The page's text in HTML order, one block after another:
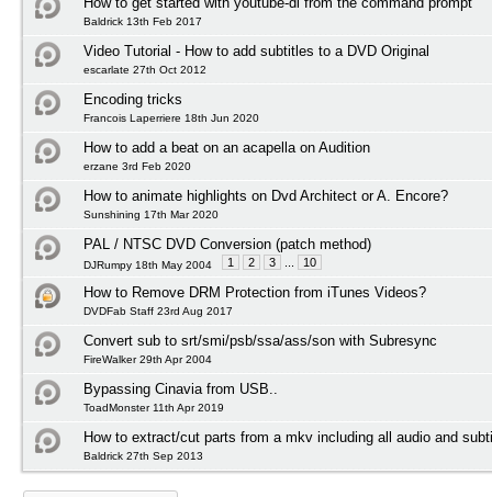
Baldrick 13th Feb 2017
Video Tutorial - How to add subtitles to a DVD Original
escarlate 27th Oct 2012
Encoding tricks
Francois Laperriere 18th Jun 2020
How to add a beat on an acapella on Audition
erzane 3rd Feb 2020
How to animate highlights on Dvd Architect or A. Encore?
Sunshining 17th Mar 2020
PAL / NTSC DVD Conversion (patch method)
DJRumpy 18th May 2004 1 2 3 10
How to Remove DRM Protection from iTunes Videos?
DVDFab Staff 23rd Aug 2017
Convert sub to srt/smi/psb/ssa/ass/son with Subresync
FireWalker 29th Apr 2004
Bypassing Cinavia from USB..
ToadMonster 11th Apr 2019
How to extract/cut parts from a mkv including all audio and
Baldrick 27th Sep 2013